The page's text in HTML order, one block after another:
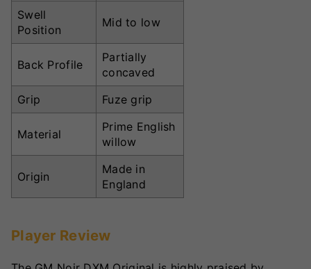
Swell
Position
Mid to low
Back Profile
Partially
concaved
Grip
Fuze grip
Material
Prime English
willow
Origin
Made in
England
Player Review